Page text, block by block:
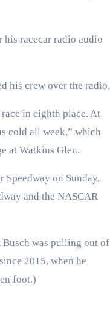
his racecar radio audio
his crew over the radio.
in eighth place. At
cold all week,” which
at Watkins Glen.
on Sunday,
and the NASCAR
Busch was pulling out of
2015, when he
foot.)